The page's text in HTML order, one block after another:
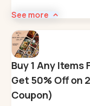
See more
Buy 1 Any Items
Get 50% Off on
Coupon)